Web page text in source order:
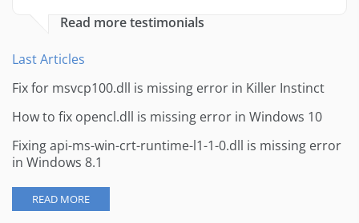
Read more testimonials
Last Articles
Fix for msvcp100.dll is missing error in Killer Instinct
How to fix opencl.dll is missing error in Windows 10
Fixing api-ms-win-crt-runtime-l1-1-0.dll is missing error
in Windows 8.1
READ MORE